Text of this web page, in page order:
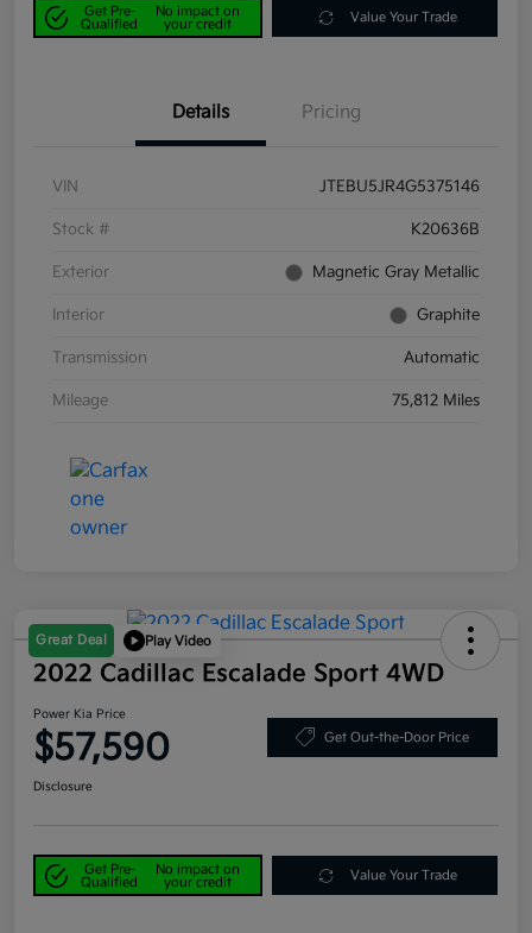
Get Pre-
Qualified
No impact on
your credit
Value Your Trade
Details Pricing
VIN JTEBU5JR4G5375146
Stock # K20636B
Exterior Magnetic Gray Metallic
Interior Graphite
Transmission Automatic
Mileage 75,812 Miles
Great Deal Play Video
2022 Cadillac Escalade Sport 4WD
Power Kia Price
$57,590 Get Out-the-Door Price
Disclosure
Get Pre-
Qualified
No impact on
your credit
Value Your Trade